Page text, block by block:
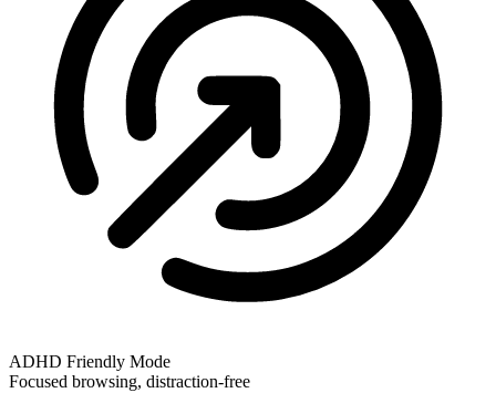
ADHD Friendly Mode
Focused browsing, distraction-free